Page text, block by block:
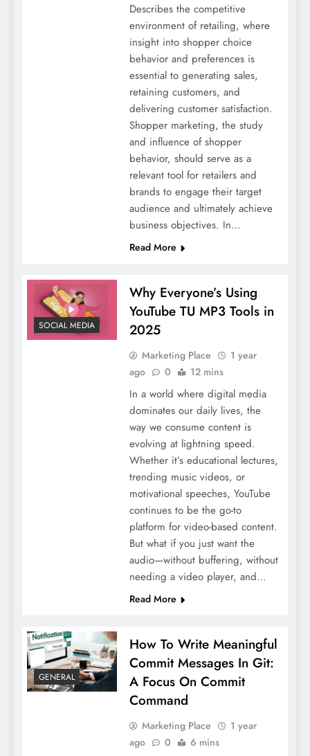
Describes the competitive
environment of retailing, where
insight into shopper choice
behavior and preferences is
essential to generating sales,
retaining customers, and
delivering customer satisfaction.
Shopper marketing, the study
and influence of shopper
behavior, should serve as a
relevant tool for retailers and
brands to engage their target
audience and ultimately achieve
business objectives. In…
Read More
SOCIAL MEDIA
Why Everyone’s Using
YouTube TU MP3 Tools in
2025
Marketing Place
1 year
ago
0 12 mins
In a world where digital media
dominates our daily lives, the
way we consume content is
evolving at lightning speed.
Whether it’s educational lectures,
trending music videos, or
motivational speeches, YouTube
continues to be the go-to
platform for video-based content.
But what if you just want the
audio—without buffering, without
needing a video player, and…
Read More
GENERAL
How To Write Meaningful
Commit Messages In Git:
A Focus On Commit
Command
Marketing Place
1 year
ago
0 6 mins